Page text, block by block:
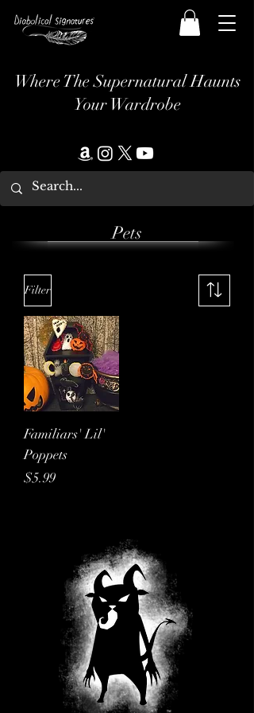
Where The Supernatural Haunts
Your Wardrobe
Pets
Filter
Familiars' Lil'
Poppets
Price
$5.99